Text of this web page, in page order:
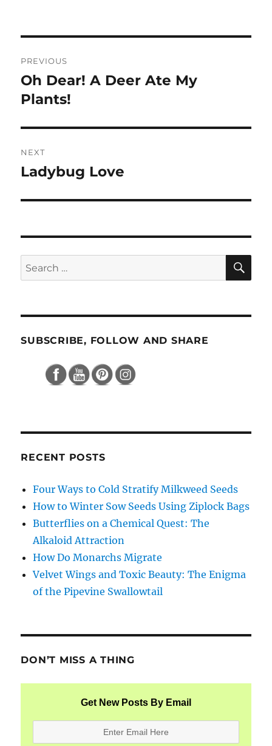
navigation
PREVIOUS
Previous
post:
Oh Dear! A Deer Ate My
Plants!
NEXT
Next
Ladybug Love
Search
for:
SUBSCRIBE, FOLLOW AND SHARE
RECENT POSTS
Four Ways to Cold Stratify Milkweed Seeds
How to Winter Sow Seeds Using Ziplock Bags
Butterflies on a Chemical Quest: The
Alkaloid Attraction
How Do Monarchs Migrate
Velvet Wings and Toxic Beauty: The Enigma
of the Pipevine Swallowtail
DON’T MISS A THING
Get New Posts By Email